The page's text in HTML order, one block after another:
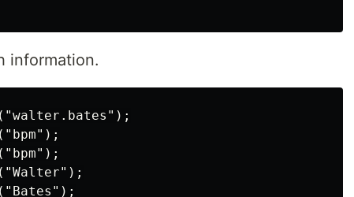
information.